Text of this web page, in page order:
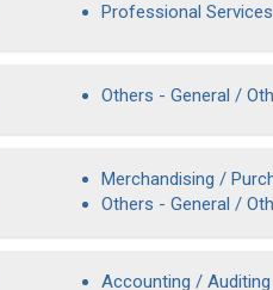
Professional
Others - General /
Merchandising /
Others - General /
Accounting /